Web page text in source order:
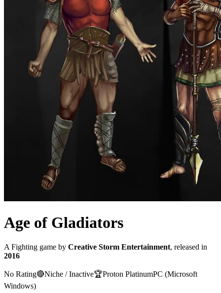
Age of Gladiators
A Fighting game by Creative Storm Entertainment, released in
2016
No Rating🔴Niche / Inactive🏆Proton PlatinumPC (Microsoft
Windows)